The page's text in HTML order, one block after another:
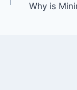
Why is